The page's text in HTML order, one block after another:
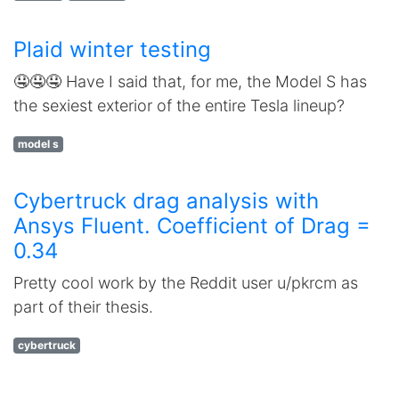
Plaid winter testing
🤤🤤🤤 Have I said that, for me, the Model S has
the sexiest exterior of the entire Tesla lineup?
model s
Cybertruck drag analysis with
Ansys Fluent. Coefficient of Drag =
0.34
Pretty cool work by the Reddit user u/pkrcm as
part of their thesis.
cybertruck